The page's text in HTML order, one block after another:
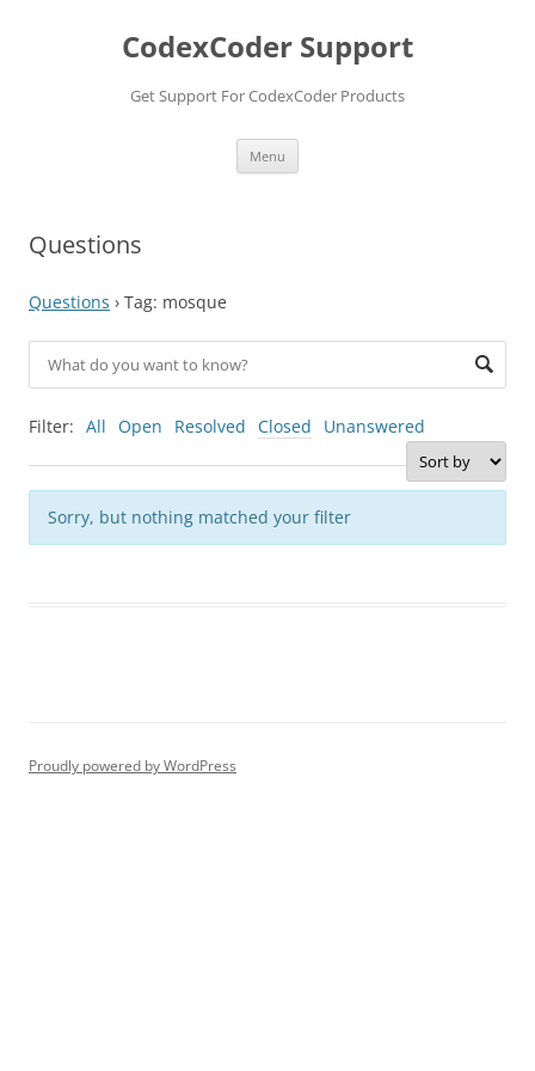
CodexCoder Support
Get Support For CodexCoder Products
Menu
Questions
Questions › Tag: mosque
Filter: All Open Resolved Closed Unanswered
Sorry, but nothing matched your filter
Proudly powered by WordPress